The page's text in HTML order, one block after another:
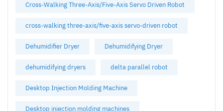
Cross-Walking Three-Axis/Five-Axis Servo Driven Robot
cross-walking three-axis/five-axis servo-driven robot
Dehumidifier Dryer Dehumidifying Dryer
dehumidifying dryers delta parallel robot
Desktop Injection Molding Machine
Desktop injection molding machines